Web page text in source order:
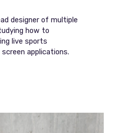
designer of multiple
how to
live sports
applications.